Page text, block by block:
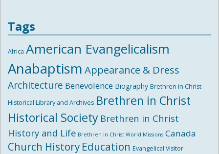
Tags
Africa American Evangelicalism
Anabaptism Appearance & Dress
Architecture Benevolence Biography Brethren in Christ
Historical Library and Archives Brethren in Christ
Historical Society Brethren in Christ
History and Life Brethren in Christ World Missions Canada
Church History Education Evangelical Visitor